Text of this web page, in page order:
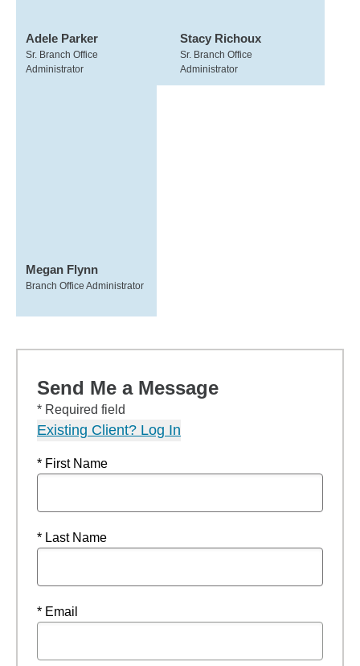
Adele Parker
Sr. Branch Office
Administrator
Stacy Richoux
Sr. Branch Office
Administrator
Megan Flynn
Branch Office Administrator
Send Me a Message
* Required field
Existing Client? Log In
* First Name
* Last Name
* Email